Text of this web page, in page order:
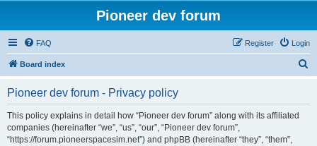
Pioneer dev forum
FAQ Login
Register
Board index
Pioneer dev forum - Privacy policy
This policy explains in detail how “Pioneer dev forum” along with its affiliated
companies (hereinafter “we”, “us”, “our”, “Pioneer dev forum”,
“https://forum.pioneerspacesim.net”) and phpBB (hereinafter “they”, “them”,